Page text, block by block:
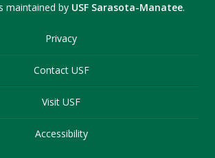
maintained by USF Sarasota-Manatee.
Privacy
Contact USF
Visit USF
Accessibility